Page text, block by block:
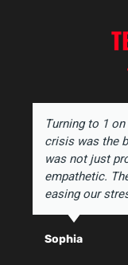
Turning to 1
crisis was the
was not just
empathetic.
easing our
Sophia